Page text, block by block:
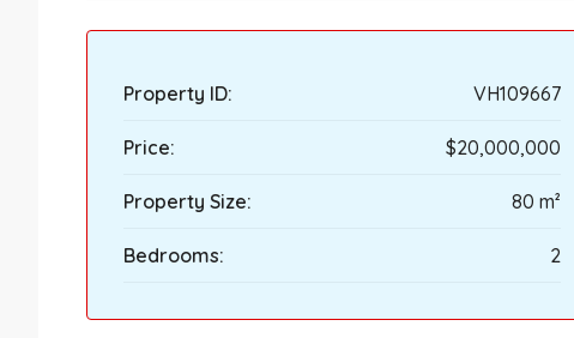
Property ID: VH109667
Price: $20,000,000
Property Size: 80 m²
Bedrooms: 2